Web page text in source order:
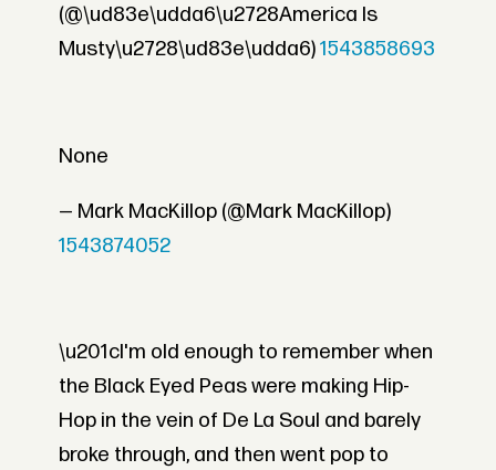
(@\ud83e\udda6\u2728America Is
Musty\u2728\ud83e\udda6)1543858693
None
— Mark MacKillop (@Mark MacKillop)
1543874052
\u201cI'm old enough to remember when
the Black Eyed Peas were making Hip-
Hop in the vein of De La Soul and barely
broke through, and then went pop to